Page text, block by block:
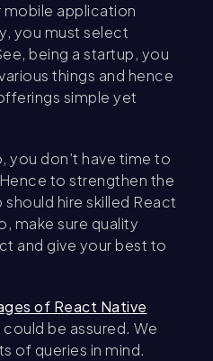
mobile application
you must select
being a startup, you
things and hence
simple yet
you don’t have time to
to strengthen the
hire skilled React
make sure quality
and give your best to
of React Native
be assured. We
of queries in mind.